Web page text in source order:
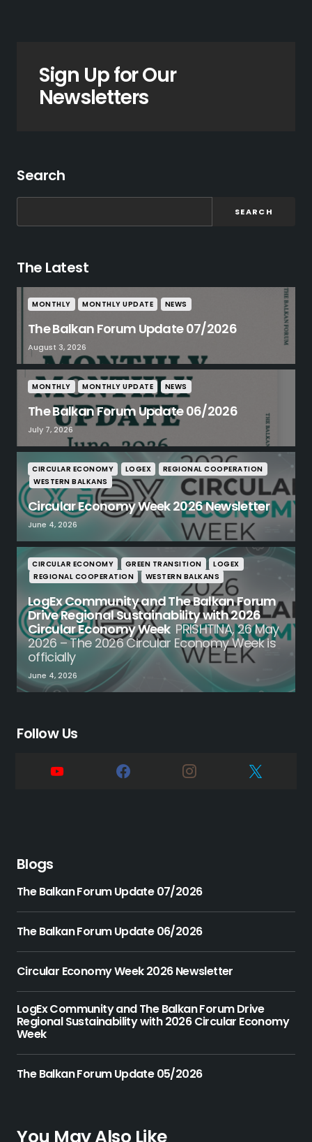
Sign Up for Our
Newsletters
Search
SEARCH
The Latest
MONTHLY MONTHLY UPDATE NEWS
The Balkan Forum Update 07/2026
August 3, 2026
MONTHLY MONTHLY UPDATE NEWS
The Balkan Forum Update 06/2026
July 7, 2026
CIRCULAR ECONOMY LOGEX
REGIONAL COOPERATION
WESTERN BALKANS
Circular Economy Week 2026 Newsletter
June 4, 2026
CIRCULAR ECONOMY GREEN TRANSITION
LOGEX
REGIONAL COOPERATION
WESTERN BALKANS
LogEx Community and The Balkan Forum
Drive Regional Sustainability with 2026
Circular Economy Week PRISHTINA, 26 May
2026 – The 2026 Circular Economy Week is
officially
June 4, 2026
Follow Us
Blogs
The Balkan Forum Update 07/2026
The Balkan Forum Update 06/2026
Circular Economy Week 2026 Newsletter
LogEx Community and The Balkan Forum Drive
Regional Sustainability with 2026 Circular Economy
Week
The Balkan Forum Update 05/2026
You May Also Like